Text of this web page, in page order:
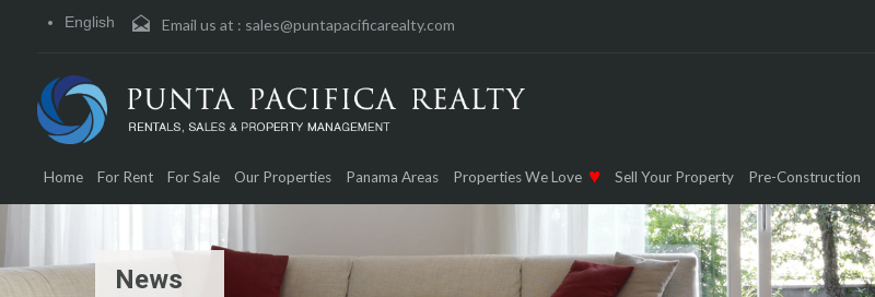
English Email us at : sales@puntapacificarealty.com
Home For Rent For Sale Our Properties Panama Areas Properties We Love Sell Your Property Pre-Construction
News